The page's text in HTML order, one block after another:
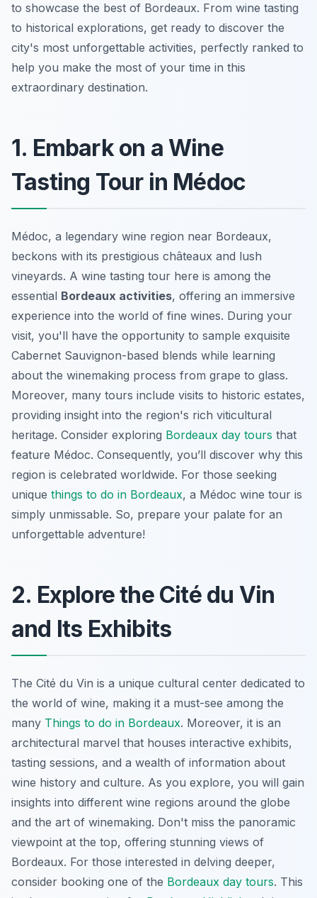
to showcase the best of Bordeaux. From wine tasting
to historical explorations, get ready to discover the
city's most unforgettable activities, perfectly ranked to
help you make the most of your time in this
extraordinary destination.
1. Embark on a Wine
Tasting Tour in Médoc
Médoc, a legendary wine region near Bordeaux,
beckons with its prestigious châteaux and lush
vineyards. A wine tasting tour here is among the
essential Bordeaux activities, offering an immersive
experience into the world of fine wines. During your
visit, you'll have the opportunity to sample exquisite
Cabernet Sauvignon-based blends while learning
about the winemaking process from grape to glass.
Moreover, many tours include visits to historic estates,
providing insight into the region's rich viticultural
heritage. Consider exploring Bordeaux day tours that
feature Médoc. Consequently, you’ll discover why this
region is celebrated worldwide. For those seeking
unique things to do in Bordeaux, a Médoc wine tour is
simply unmissable. So, prepare your palate for an
unforgettable adventure!
2. Explore the Cité du Vin
and Its Exhibits
The Cité du Vin is a unique cultural center dedicated to
the world of wine, making it a must-see among the
many Things to do in Bordeaux. Moreover, it is an
architectural marvel that houses interactive exhibits,
tasting sessions, and a wealth of information about
wine history and culture. As you explore, you will gain
insights into different wine regions around the globe
and the art of winemaking. Don't miss the panoramic
viewpoint at the top, offering stunning views of
Bordeaux. For those interested in delving deeper,
consider booking one of the Bordeaux day tours. This